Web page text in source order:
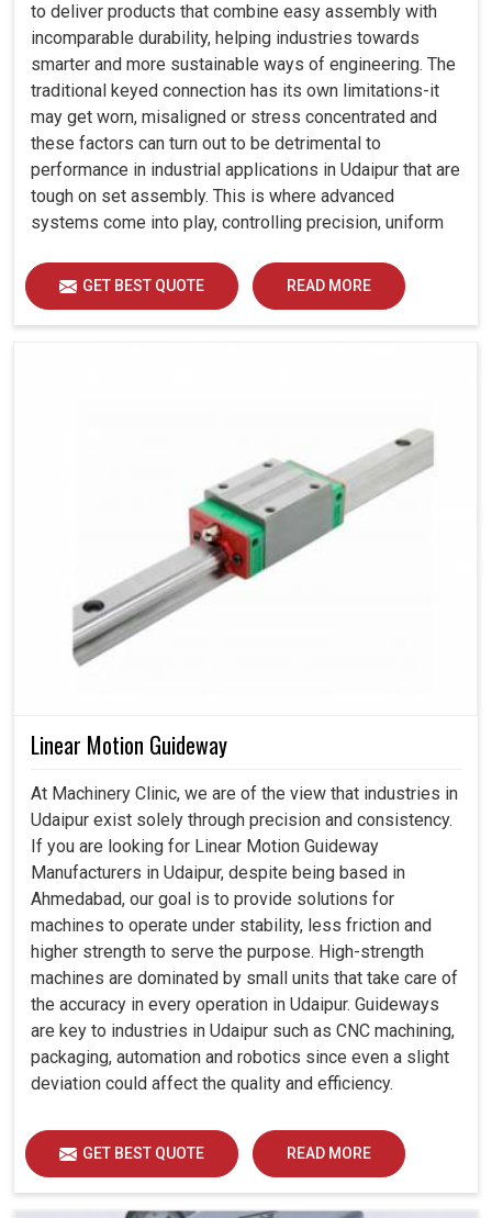
to deliver products that combine easy assembly with
incomparable durability, helping industries towards
smarter and more sustainable ways of engineering. The
traditional keyed connection has its own limitations-it
may get worn, misaligned or stress concentrated and
these factors can turn out to be detrimental to
performance in industrial applications in Udaipur that are
tough on set assembly. This is where advanced
systems come into play, controlling precision, uniform
GET BEST QUOTE READ MORE
Linear Motion Guideway
At Machinery Clinic, we are of the view that industries in
Udaipur exist solely through precision and consistency.
If you are looking for Linear Motion Guideway
Manufacturers in Udaipur, despite being based in
Ahmedabad, our goal is to provide solutions for
machines to operate under stability, less friction and
higher strength to serve the purpose. High-strength
machines are dominated by small units that take care of
the accuracy in every operation in Udaipur. Guideways
are key to industries in Udaipur such as CNC machining,
packaging, automation and robotics since even a slight
deviation could affect the quality and efficiency.
GET BEST QUOTE READ MORE